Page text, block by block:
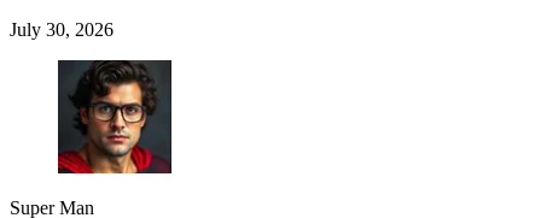
July 30, 2026
Super Man